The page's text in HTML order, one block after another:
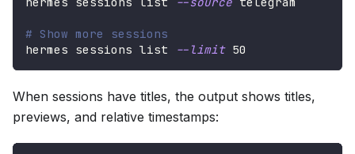
# Show more sessions
hermes sessions list
--limit 50
When sessions have titles, the output shows titles,
previews, and relative timestamps: